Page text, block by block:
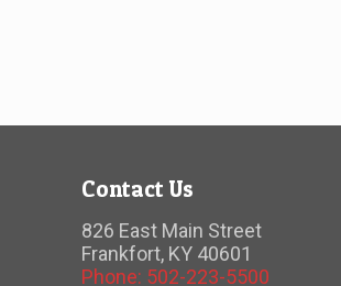
Contact Us
826 East Main Street
Frankfort, KY 40601
Phone: 502-223-5500